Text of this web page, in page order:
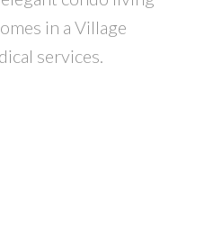
in a Village
services.